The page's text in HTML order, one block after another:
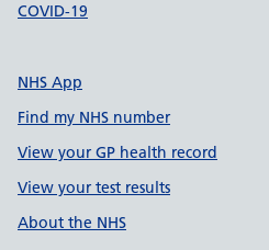
COVID-19
NHS App
Find my NHS number
View your GP health record
View your test results
About the NHS